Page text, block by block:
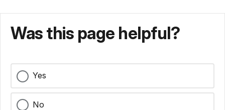
Was this page helpful?
Yes
No